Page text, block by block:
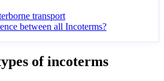
transport
between all Incoterms?
of incoterms